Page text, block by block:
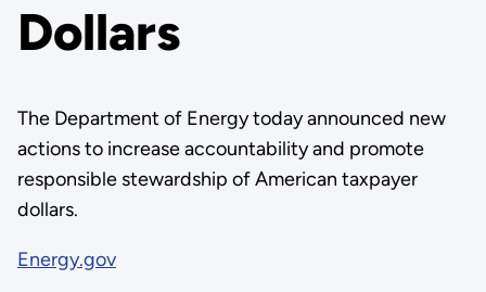
Dollars
The Department of Energy today announced new
actions to increase accountability and promote
responsible stewardship of American taxpayer
dollars.
Energy.gov